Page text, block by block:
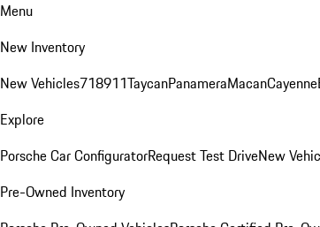
Menu
New Inventory
New Vehicles718911TaycanPanameraMacanCayenne
Explore
Porsche Car ConfiguratorRequest Test DriveNew
Pre-Owned Inventory